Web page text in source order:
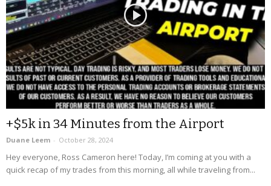
+$5k in 34 Minutes from the Airport
Duane Leem - October 28, 2024
Hey everyone, Ross Cameron here! Today, I’m coming at you with a
quick recap of my trades from this morning, all while traveling from...